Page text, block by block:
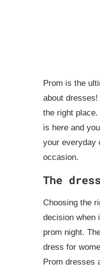
Prom is the
about
the right
is here and
your everyday
occasion.
The dress
Choosing the
decision when
prom night.
dress for
Prom dresses